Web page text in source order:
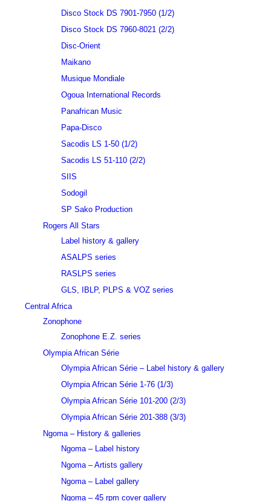
Disco Stock DS 7901-7950 (1/2)
Disco Stock DS 7960-8021 (2/2)
Disc-Orient
Maikano
Musique Mondiale
Ogoua International Records
Panafrican Music
Papa-Disco
Sacodis LS 1-50 (1/2)
Sacodis LS 51-110 (2/2)
SIIS
Sodogil
SP Sako Production
Rogers All Stars
Label history & gallery
ASALPS series
RASLPS series
GLS, IBLP, PLPS & VOZ series
Central Africa
Zonophone
Zonophone E.Z. series
Olympia African Série
Olympia African Série – Label history & gallery
Olympia African Série 1-76 (1/3)
Olympia African Série 101-200 (2/3)
Olympia African Série 201-388 (3/3)
Ngoma – History & galleries
Ngoma – Label history
Ngoma – Artists gallery
Ngoma – Label gallery
Ngoma – 45 rpm cover gallery